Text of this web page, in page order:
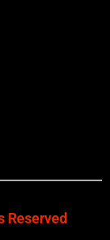
Reserved